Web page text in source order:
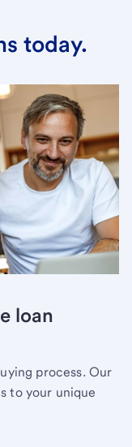
today.
loan
process. Our
to your unique